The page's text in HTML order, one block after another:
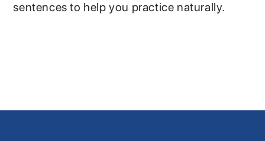
sentences to help you practice naturally.